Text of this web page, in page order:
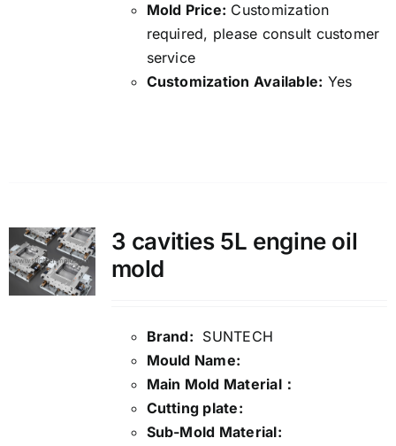
Mold Price: Customization
required, please consult customer
service
Customization Available: Yes
3 cavities 5L engine oil
mold
Brand: SUNTECH
Mould Name:
Main Mold Material：
Cutting plate:
Sub-Mold Material: